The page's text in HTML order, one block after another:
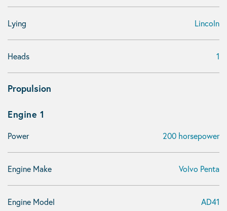
Lying Lincoln
Heads 1
Propulsion
Engine 1
Power 200 horsepower
Engine Make Volvo Penta
Engine Model AD41